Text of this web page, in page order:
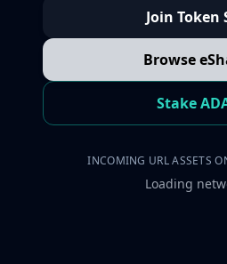
Join Token
Browse
Stake
INCOMING URL ASSETS
Loading